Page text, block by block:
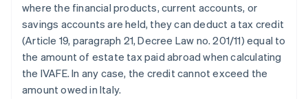
where the financial products, current accounts, or
savings accounts are held, they can deduct a tax credit
(Article 19, paragraph 21, Decree Law no. 201/11) equal to
the amount of estate tax paid abroad when calculating
the IVAFE. In any case, the credit cannot exceed the
amount owed in Italy.